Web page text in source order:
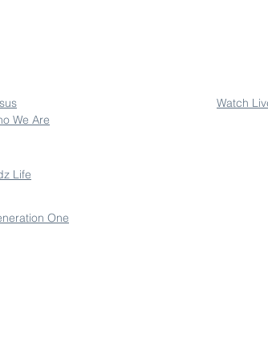
We Are
Life
Watch
One